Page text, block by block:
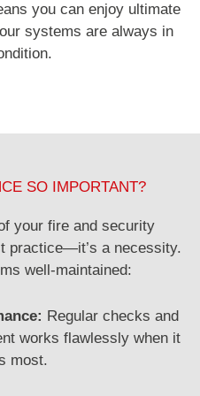
you can enjoy ultimate
systems are always in
SO IMPORTANT?
your fire and security
practice—it’s a necessity.
well-maintained:
Regular checks and
works flawlessly when it
most.